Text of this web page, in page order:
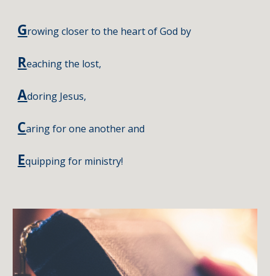
Growing closer to the heart of God by
Reaching the lost,
Adoring Jesus,
Caring for one another and
Equipping for ministry!